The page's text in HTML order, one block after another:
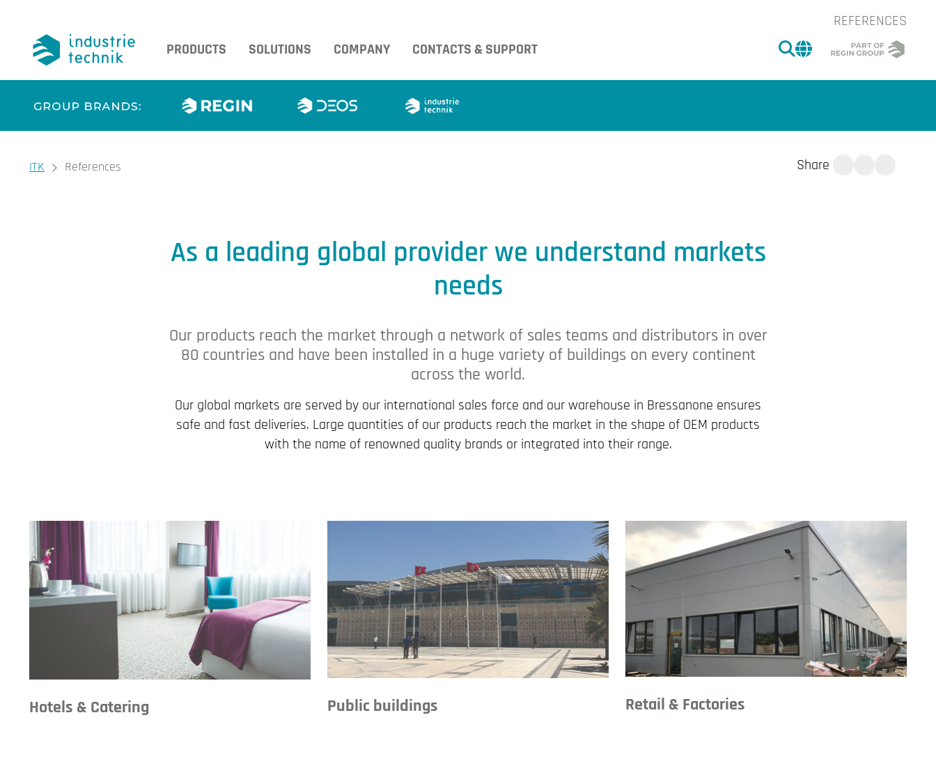
REFERENCES
PRODUCTS
SOLUTIONS COMPANY CONTACTS & SUPPORT SEARCH
CHANGE MARKET
You are here:
ITK References Share
As a leading global provider we understand markets
needs
Our products reach the market through a network of sales teams and distributors in over
80 countries and have been installed in a huge variety of buildings on every continent
across the world.
Our global markets are served by our international sales force and our warehouse in Bressanone ensures
safe and fast deliveries. Large quantities of our products reach the market in the shape of OEM products
with the name of renowned quality brands or integrated into their range.
Hotels & Catering Public buildings Retail & Factories